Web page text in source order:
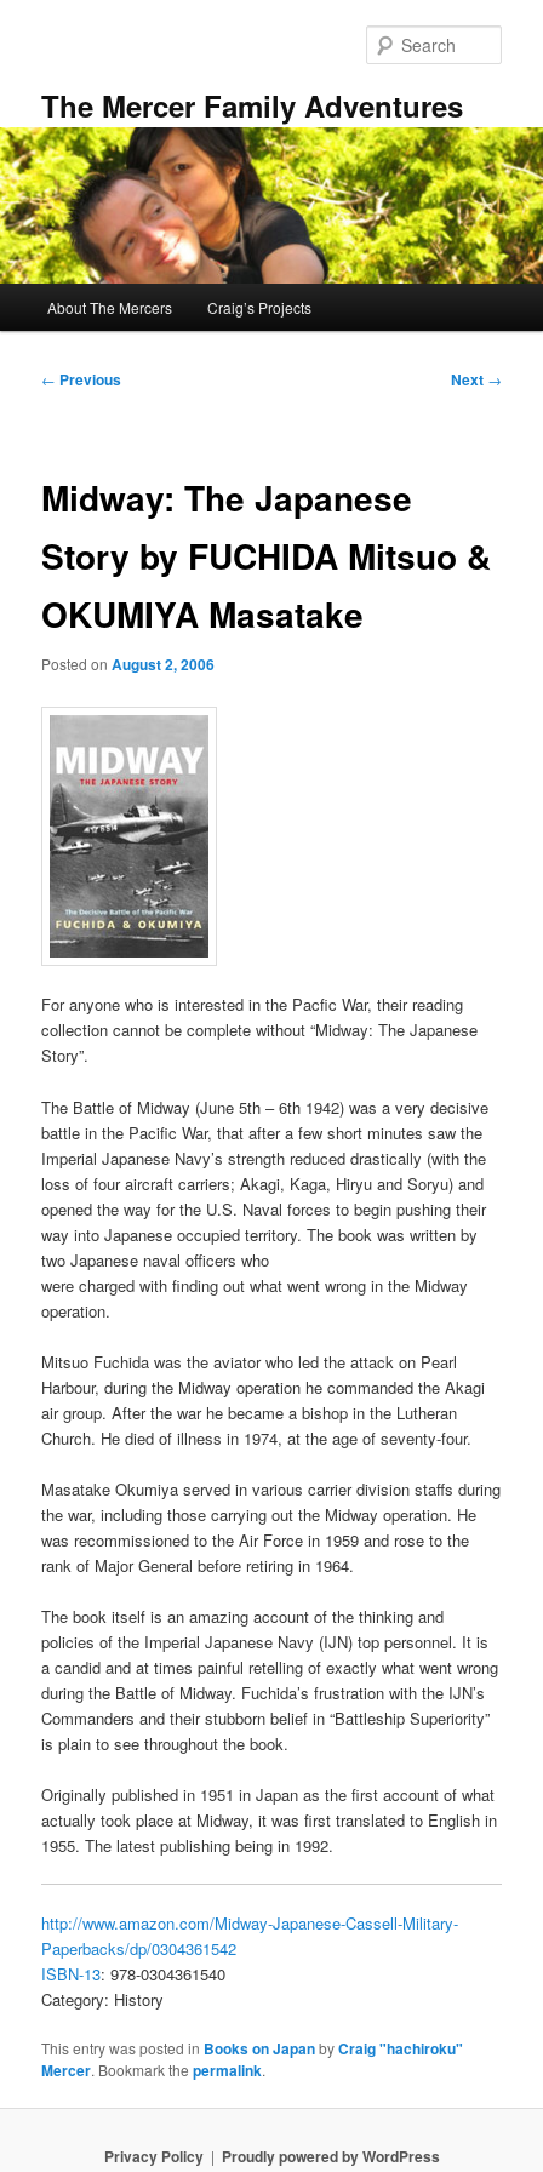
The Mercer Family Adventures
About The Mercers Craig’s Projects
Post
← Previous Next →
Midway: The Japanese
Story by FUCHIDA Mitsuo &
OKUMIYA Masatake
Posted onAugust 2, 2006
For anyone who is interested in the Pacfic War, their reading
collection cannot be complete without “Midway: The Japanese
Story”.
The Battle of Midway (June 5th – 6th 1942) was a very decisive
battle in the Pacific War, that after a few short minutes saw the
Imperial Japanese Navy’s strength reduced drastically (with the
loss of four aircraft carriers; Akagi, Kaga, Hiryu and Soryu) and
opened the way for the U.S. Naval forces to begin pushing their
way into Japanese occupied territory. The book was written by
two Japanese naval officers who
were charged with finding out what went wrong in the Midway
operation.
Mitsuo Fuchida was the aviator who led the attack on Pearl
Harbour, during the Midway operation he commanded the Akagi
air group. After the war he became a bishop in the Lutheran
Church. He died of illness in 1974, at the age of seventy-four.
Masatake Okumiya served in various carrier division staffs during
the war, including those carrying out the Midway operation. He
was recommissioned to the Air Force in 1959 and rose to the
rank of Major General before retiring in 1964.
The book itself is an amazing account of the thinking and
policies of the Imperial Japanese Navy (IJN) top personnel. It is
a candid and at times painful retelling of exactly what went wrong
during the Battle of Midway. Fuchida’s frustration with the IJN’s
Commanders and their stubborn belief in “Battleship Superiority”
is plain to see throughout the book.
Originally published in 1951 in Japan as the first account of what
actually took place at Midway, it was first translated to English in
1955. The latest publishing being in 1992.
http://www.amazon.com/Midway-Japanese-Cassell-Military-
Paperbacks/dp/0304361542
ISBN-13: 978-0304361540
Category: History
This entry was posted in Books on JapanbyCraig "hachiroku"
Mercer. Bookmark thepermalink.
Privacy Policy Proudly powered by WordPress